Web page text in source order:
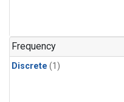
Frequency
Discrete (1)